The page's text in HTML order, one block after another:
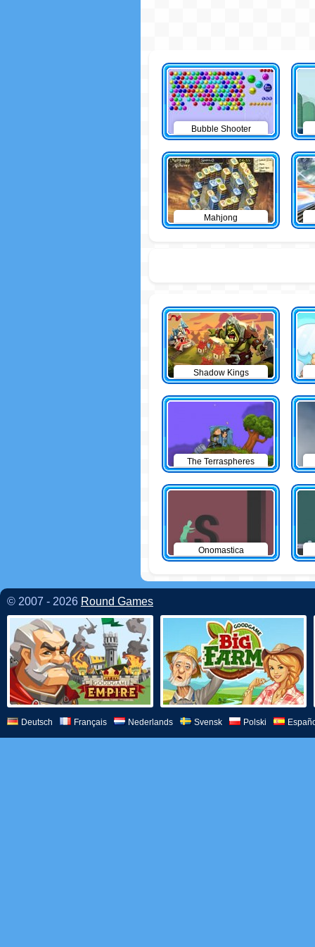
Bubble Shooter
Mahjong
Shadow Kings
The Terraspheres
Onomastica
© 2007 - 2026 Round Games
Deutsch Français Nederlands Svensk Polski